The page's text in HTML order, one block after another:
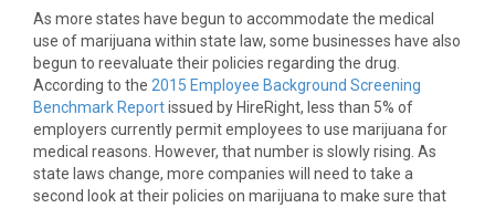
As more states have begun to accommodate the medical
use of marijuana within state law, some businesses have also
begun to reevaluate their policies regarding the drug.
According to the 2015 Employee Background Screening
Benchmark Reportissued by HireRight, less than 5% of
employers currently permit employees to use marijuana for
medical reasons. However, that number is slowly rising. As
state laws change, more companies will need to take a
second look at their policies on marijuana to make sure that